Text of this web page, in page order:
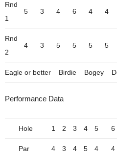
Rnd
1
5 3 4 6 4 4
Rnd
2
4 3 5 5 5 5
Eagle or better Birdie Bogey
Performance Data
Hole 1 2 3 4 5 6
Par 4 3 4 5 4 4